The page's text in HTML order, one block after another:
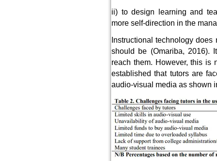
ii) to design learning and
more self-direction in the
Instructional technology
should be (Omariba, 2016).
reach them. However, this is
established that tutors are
audio-visual media as shown